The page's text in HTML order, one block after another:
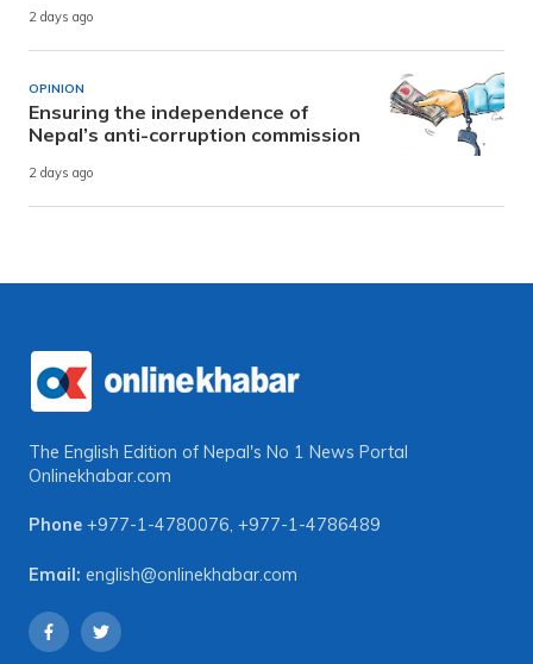
2 days ago
OPINION
Ensuring the independence of
Nepal’s anti-corruption commission
2 days ago
The English Edition of Nepal's No 1 News Portal
Onlinekhabar.com
Phone +977-1-4780076, +977-1-4786489
Email: english@onlinekhabar.com